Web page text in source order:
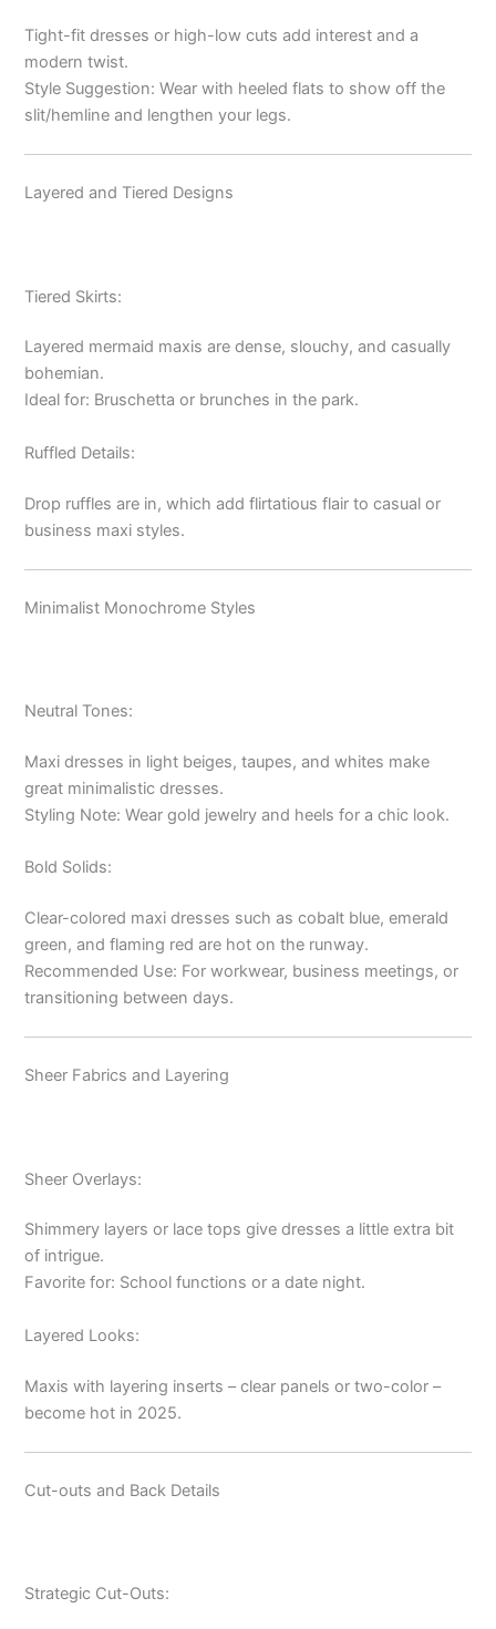
Tight-fit dresses or high-low cuts add interest and a
modern twist.
Style Suggestion: Wear with heeled flats to show off the
slit/hemline and lengthen your legs.
Layered and Tiered Designs
Tiered Skirts:
Layered mermaid maxis are dense, slouchy, and casually
bohemian.
Ideal for: Bruschetta or brunches in the park.
Ruffled Details:
Drop ruffles are in, which add flirtatious flair to casual or
business maxi styles.
Minimalist Monochrome Styles
Neutral Tones:
Maxi dresses in light beiges, taupes, and whites make
great minimalistic dresses.
Styling Note: Wear gold jewelry and heels for a chic look.
Bold Solids:
Clear-colored maxi dresses such as cobalt blue, emerald
green, and flaming red are hot on the runway.
Recommended Use: For workwear, business meetings, or
transitioning between days.
Sheer Fabrics and Layering
Sheer Overlays:
Shimmery layers or lace tops give dresses a little extra bit
of intrigue.
Favorite for: School functions or a date night.
Layered Looks:
Maxis with layering inserts – clear panels or two-color –
become hot in 2025.
Cut-outs and Back Details
Strategic Cut-Outs: